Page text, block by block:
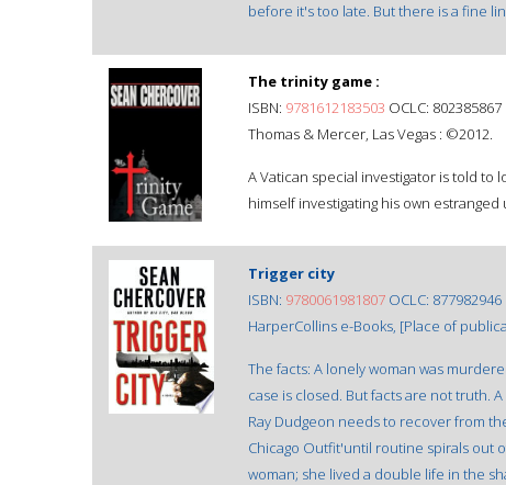
before it's too late. But there is a fine
The trinity game :
ISBN: 9781612183503 OCLC: 802385867
Thomas & Mercer, Las Vegas : ©2012.
A Vatican special investigator is told
himself investigating his own
Trigger city
ISBN: 9780061981807 OCLC: 877982946
HarperCollins e-Books, [Place of
The facts: A lonely woman was
case is closed. But facts are not truth.
Ray Dudgeon needs to recover from
Chicago Outfit'until routine spirals out
woman; she lived a double life in the